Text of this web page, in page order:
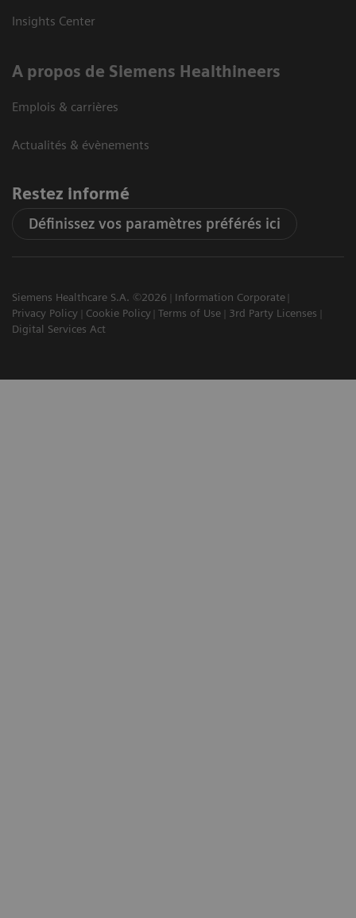
Insights Center
A propos de Siemens Healthineers
Emplois & carrières
Actualités & évènements
Restez informé
Définissez vos paramètres préférés ici
Siemens Healthcare S.A. ©2026
Information Corporate
Privacy Policy
Cookie Policy Terms of Use
3rd Party Licenses
Digital Services Act